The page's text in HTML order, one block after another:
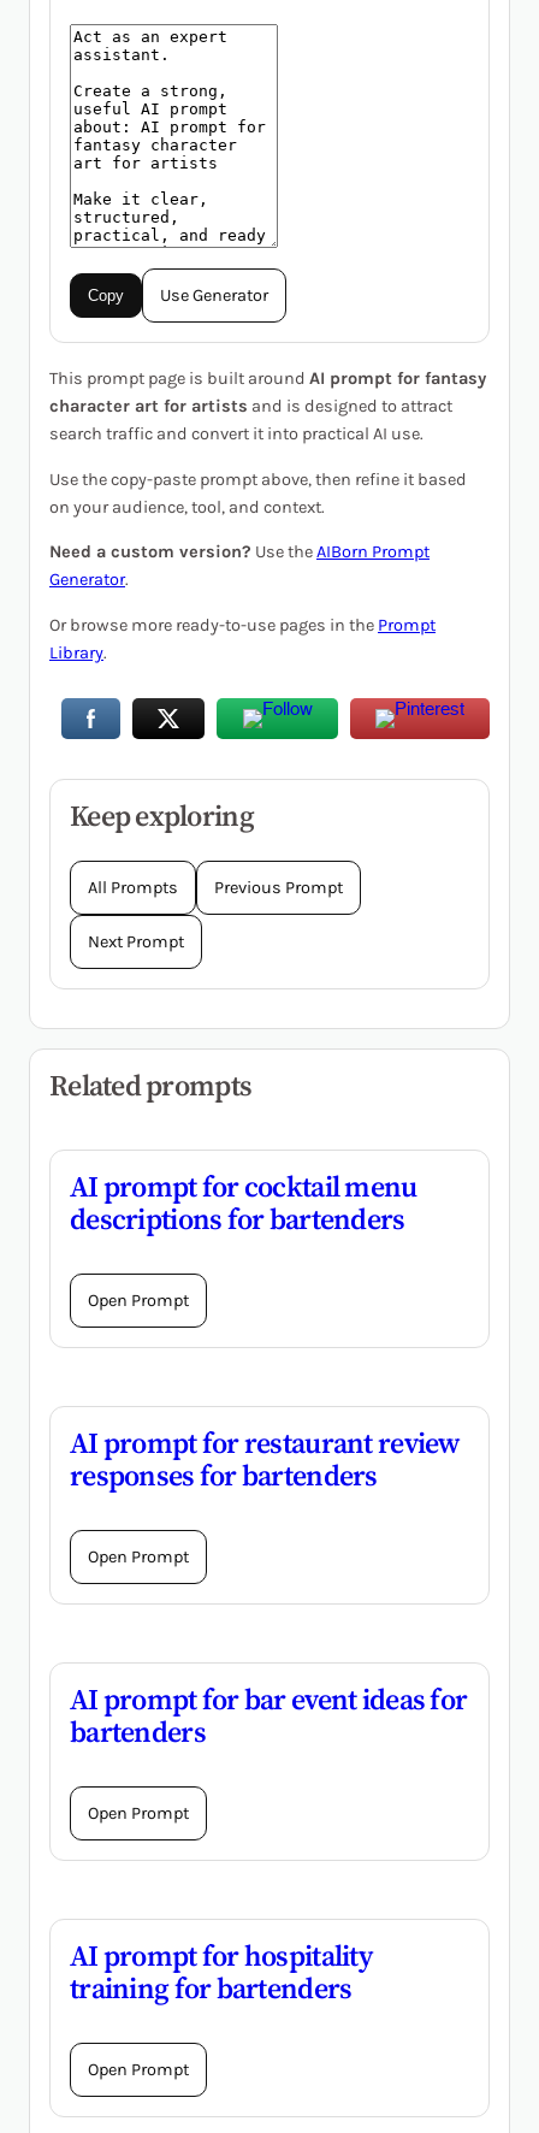
Copy Use Generator
This prompt page is built around AI prompt for fantasy
character art for artists and is designed to attract
search traffic and convert it into practical AI use.
Use the copy-paste prompt above, then refine it based
on your audience, tool, and context.
Need a custom version? Use theAIBorn Prompt
Generator.
Or browse more ready-to-use pages in the Prompt
Library.
Keep exploring
All Prompts Previous Prompt
Next Prompt
Related prompts
AI prompt for cocktail menu
descriptions for bartenders
Open Prompt
AI prompt for restaurant review
responses for bartenders
Open Prompt
AI prompt for bar event ideas for
bartenders
Open Prompt
AI prompt for hospitality
training for bartenders
Open Prompt